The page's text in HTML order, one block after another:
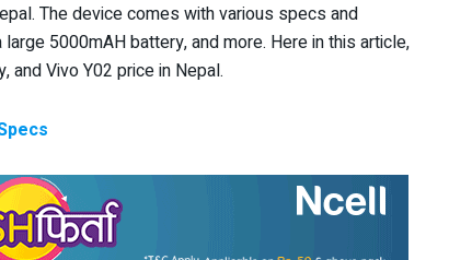
The device comes with various specs and
5000mAH battery, and more. Here in this article,
Vivo Y02 price in Nepal.